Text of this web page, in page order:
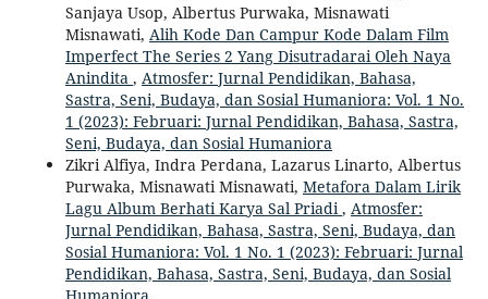
Sanjaya Usop, Albertus Purwaka, Misnawati
Misnawati, Alih Kode Dan Campur Kode Dalam Film
Imperfect The Series 2 Yang Disutradarai Oleh Naya
Anindita , Atmosfer: Jurnal Pendidikan, Bahasa,
Sastra, Seni, Budaya, dan Sosial Humaniora: Vol. 1 No.
1 (2023): Februari: Jurnal Pendidikan, Bahasa, Sastra,
Seni, Budaya, dan Sosial Humaniora
Zikri Alfiya, Indra Perdana, Lazarus Linarto, Albertus
Purwaka, Misnawati Misnawati, Metafora Dalam Lirik
Lagu Album Berhati Karya Sal Priadi , Atmosfer:
Jurnal Pendidikan, Bahasa, Sastra, Seni, Budaya, dan
Sosial Humaniora: Vol. 1 No. 1 (2023): Februari: Jurnal
Pendidikan, Bahasa, Sastra, Seni, Budaya, dan Sosial